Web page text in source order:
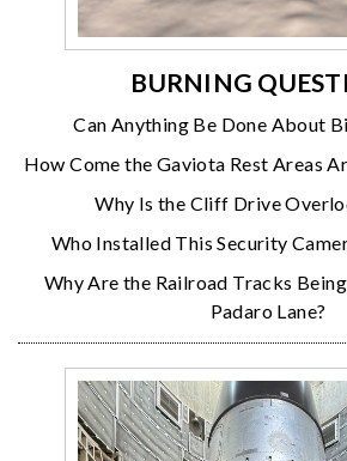
BURNING
Can Anything Be Done About
How Come the Gaviota Rest Areas
Why Is the Cliff Drive
Who Installed This Security
Why Are the Railroad Tracks
Padaro Lane?